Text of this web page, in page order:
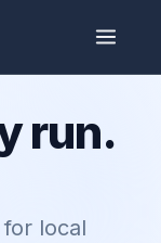
run.
local